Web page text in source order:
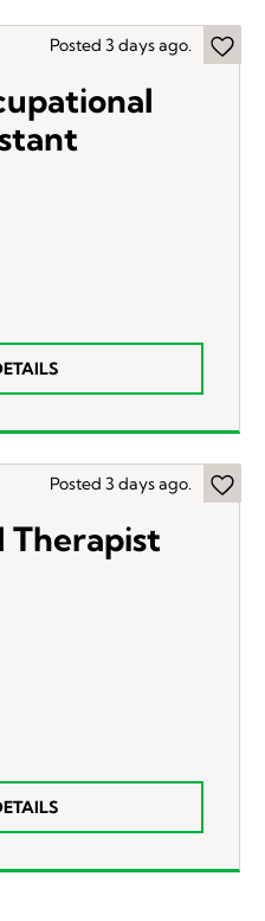
Posted 3 days ago.
Posted 3 days ago.
Therapist